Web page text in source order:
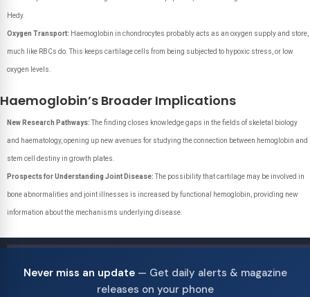
Hedy.
Oxygen Transport: Haemoglobin in chondrocytes probably acts as an oxygen supply and store,
much like RBCs do. This keeps cartilage cells from being subjected to hypoxic stress, or low
oxygen levels.
Haemoglobin’s Broader Implications
New Research Pathways:The finding closes knowledge gaps in the fields of skeletal biology
and haematology, opening up new avenues for studying the connection between hemoglobin and
stem cell destiny in growth plates.
Prospects for Understanding Joint Disease:The possibility that cartilage may be involved in
bone abnormalities and joint illnesses is increased by functional hemoglobin, providing new
information about the mechanisms underlying disease.
Never miss an update— Get daily alerts & magazine
releases on your phone